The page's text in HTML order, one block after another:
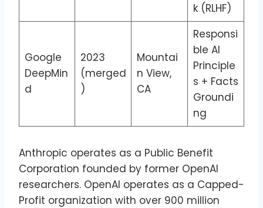
k (RLHF)
Google
DeepMin
d
2023
(merged
)
Mountai
n View,
CA
Responsi
ble AI
Principle
s + Facts
Groundi
ng
Anthropic operates as a Public Benefit
Corporation founded by former OpenAI
researchers. OpenAI operates as a Capped-
Profit organization with over 900 million